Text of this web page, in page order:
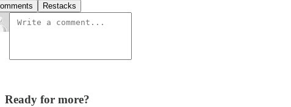
Restacks
Ready for more?